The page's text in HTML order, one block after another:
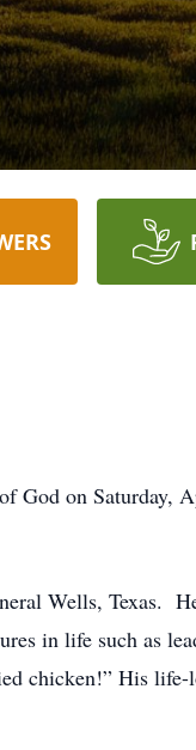
God on
Wells, Texas.
in life such as
chicken!” His